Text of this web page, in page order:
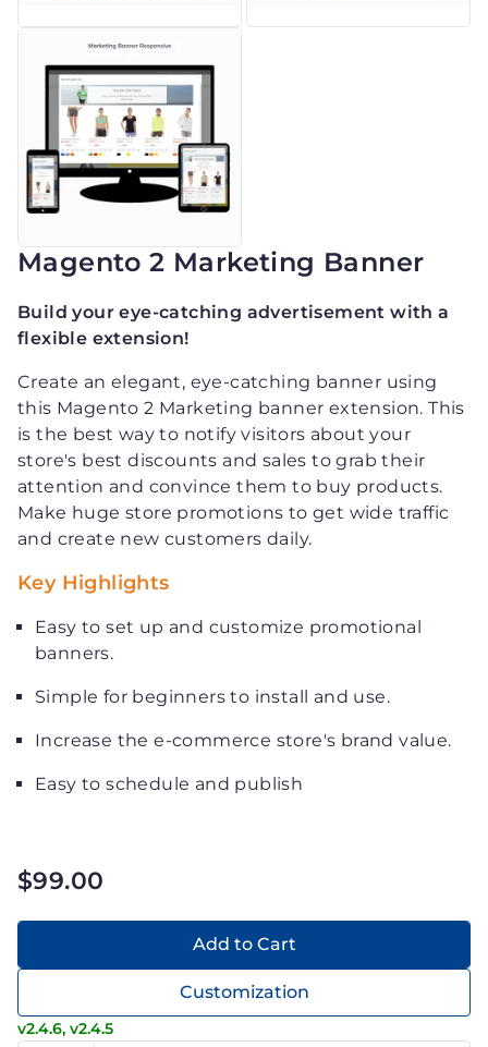
Magento 2 Marketing Banner
Build your eye-catching advertisement with a
flexible extension!
Create an elegant, eye-catching banner using
this Magento 2 Marketing banner extension. This
is the best way to notify visitors about your
store's best discounts and sales to grab their
attention and convince them to buy products.
Make huge store promotions to get wide traffic
and create new customers daily.
Key Highlights
Easy to set up and customize promotional
banners.
Simple for beginners to install and use.
Increase the e-commerce store's brand value.
Easy to schedule and publish
$99.00
Add to Cart
Customization
v2.4.6, v2.4.5